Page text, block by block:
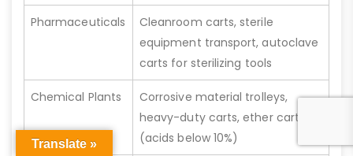
Pharmaceuticals
Cleanroom carts, sterile
equipment transport, autoclave
carts for sterilizing tools
Chemical Plants
Corrosive material trolleys,
heavy-duty carts, ether carts
(acids below 10%)
Translate »